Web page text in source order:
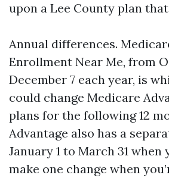
upon a Lee County plan
Annual differences.
Enrollment Near Me, from
December 7 each year, is
could change Medicare
plans for the following 12
Advantage also has a
January 1 to March 31
make one change when